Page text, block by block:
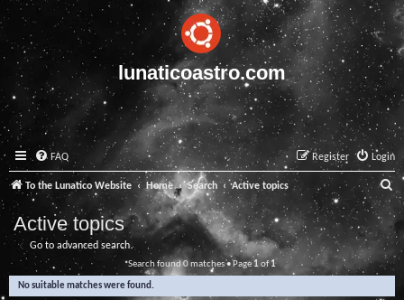
lunaticoastro.com
FAQ Login
Register
To the Lunatico Website Home Search Active topics
a
r
c
Active topics
Go to advanced search
Search found 0 matches • Page1 of1
No suitable matches were found.